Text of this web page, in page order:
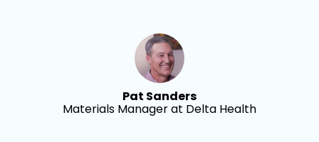
Pat Sanders
Materials Manager at Delta Health